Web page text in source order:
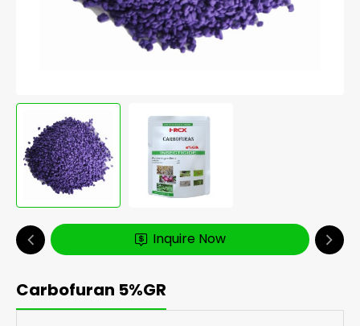
Carbofuran 5%GR
Inquire Now